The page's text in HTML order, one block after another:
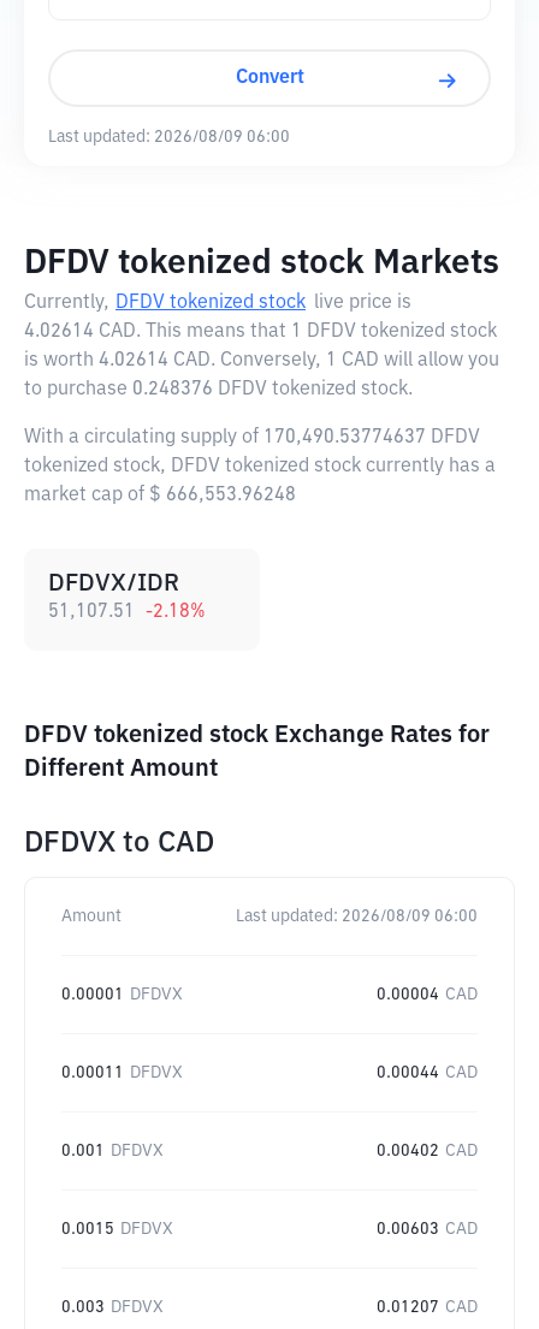
Convert
Last updated: 2026/08/09 06:00
DFDV tokenized stock Markets
Currently, DFDV tokenized stock live price is
4.02614 CAD. This means that 1 DFDV tokenized stock
is worth 4.02614 CAD. Conversely, 1 CAD will allow you
to purchase 0.248376 DFDV tokenized stock.
With a circulating supply of 170,490.53774637 DFDV
tokenized stock, DFDV tokenized stock currently has a
market cap of $ 666,553.96248
DFDVX/IDR
51,107.51 -2.18%
DFDV tokenized stock Exchange Rates for
Different Amount
DFDVX to CAD
Amount Last updated: 2026/08/09 06:00
0.00001 DFDVX 0.00004 CAD
0.00011 DFDVX 0.00044 CAD
0.001 DFDVX 0.00402 CAD
0.0015 DFDVX 0.00603 CAD
0.003 DFDVX 0.01207 CAD